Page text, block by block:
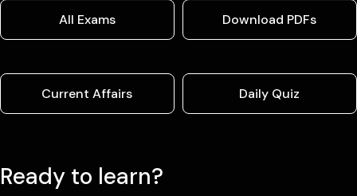
All Exams Download PDFs
Current Affairs Daily Quiz
Ready to learn?